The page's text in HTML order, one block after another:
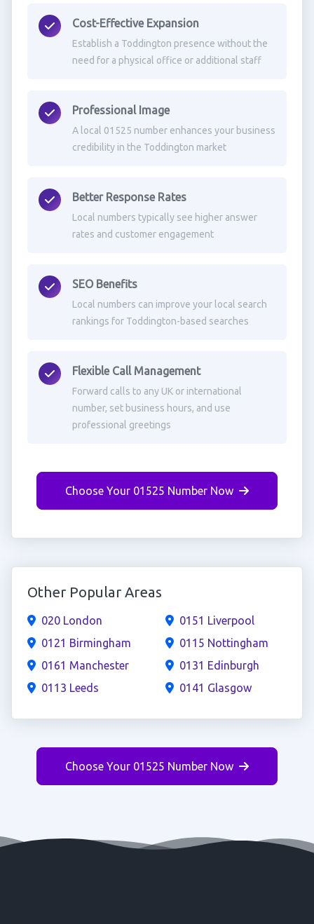
Cost-Effective Expansion
Establish a Toddington presence without the
need for a physical office or additional staff
Professional Image
A local 01525 number enhances your business
credibility in the Toddington market
Better Response Rates
Local numbers typically see higher answer
rates and customer engagement
SEO Benefits
Local numbers can improve your local search
rankings for Toddington-based searches
Flexible Call Management
Forward calls to any UK or international
number, set business hours, and use
professional greetings
Choose Your 01525 Number Now
Other Popular Areas
020 London
0121 Birmingham
0161 Manchester
0113 Leeds
0151 Liverpool
0115 Nottingham
0131 Edinburgh
0141 Glasgow
Choose Your 01525 Number Now